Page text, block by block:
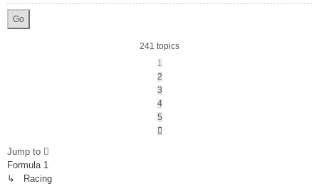
241 topics
1
2
3
4
5
Next
Jump to
Formula 1
↳ Racing